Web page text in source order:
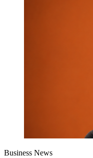
Business News